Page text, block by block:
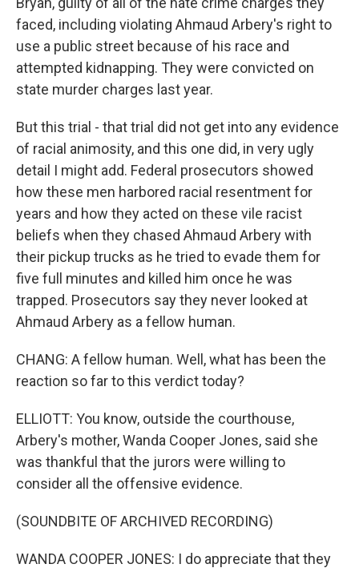
faced, including violating Ahmaud Arbery's right to
use a public street because of his race and
attempted kidnapping. They were convicted on
state murder charges last year.
But this trial - that trial did not get into any evidence
of racial animosity, and this one did, in very ugly
detail I might add. Federal prosecutors showed
how these men harbored racial resentment for
years and how they acted on these vile racist
beliefs when they chased Ahmaud Arbery with
their pickup trucks as he tried to evade them for
five full minutes and killed him once he was
trapped. Prosecutors say they never looked at
Ahmaud Arbery as a fellow human.
CHANG: A fellow human. Well, what has been the
reaction so far to this verdict today?
ELLIOTT: You know, outside the courthouse,
Arbery's mother, Wanda Cooper Jones, said she
was thankful that the jurors were willing to
consider all the offensive evidence.
(SOUNDBITE OF ARCHIVED RECORDING)
WANDA COOPER JONES: I do appreciate that they